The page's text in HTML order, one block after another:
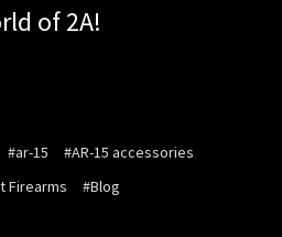
of 2A!
#ar-15
#AR-15 accessories
Firearms
#Blog